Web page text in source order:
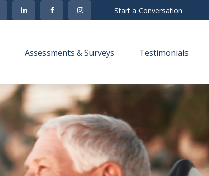
Start a Conversation
Assessments & Surveys Testimonials